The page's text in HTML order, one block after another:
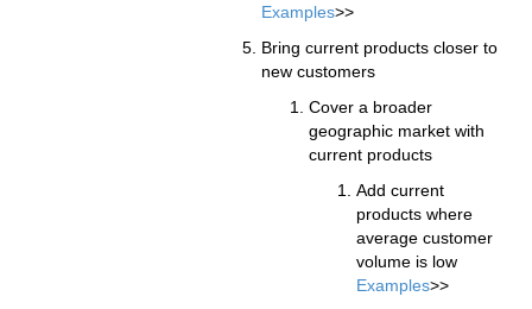
Examples>>
Bring current products closer to
new customers
Cover a broader
geographic market with
current products
Add current
products where
average customer
volume is low
Examples>>